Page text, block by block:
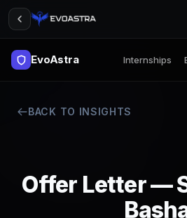
EvoAstra Internships
BACK TO INSIGHTS
Offer Letter —